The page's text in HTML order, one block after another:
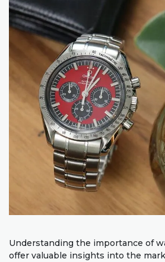
Understanding the importance of
offer valuable insights into the